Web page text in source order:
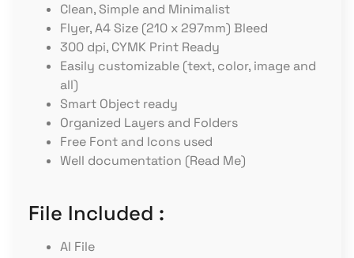
Clean, Simple and Minimalist
Flyer, A4 Size (210 x 297mm) Bleed
300 dpi, CYMK Print Ready
Easily customizable (text, color, image and
all)
Smart Object ready
Organized Layers and Folders
Free Font and Icons used
Well documentation (Read Me)
File Included :
AI File